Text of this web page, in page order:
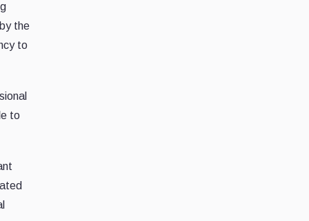
the
to
to